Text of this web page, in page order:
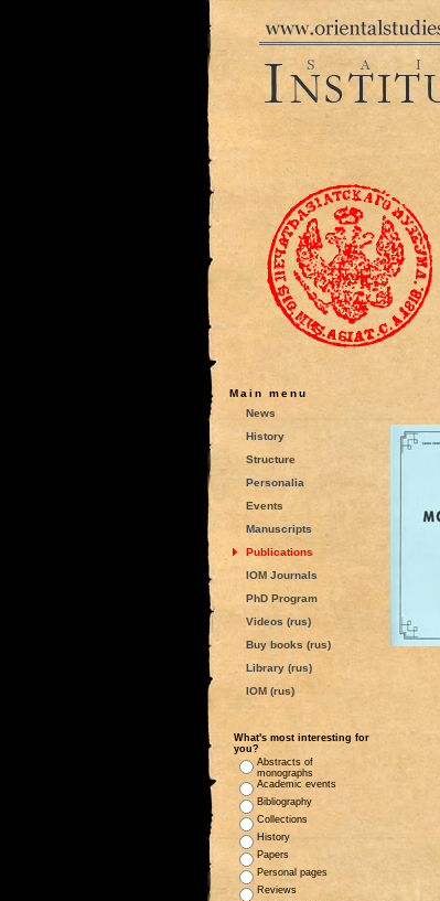
Main menu
News
History
Structure
Personalia
Events
Manuscripts
Publications
IOM Journals
PhD Program
Videos (rus)
Buy books (rus)
Library (rus)
IOM (rus)
What's most interesting for
you?
Abstracts of
monographs
Academic events
Bibliography
Collections
History
Papers
Personal pages
Reviews